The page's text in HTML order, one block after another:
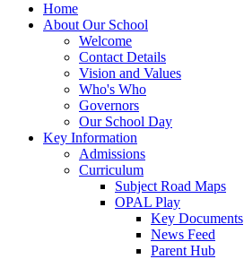
Home
About Our School
Welcome
Contact Details
Vision and Values
Who's Who
Governors
Our School Day
Key Information
Admissions
Curriculum
Subject Road Maps
OPAL Play
Key Documents
News Feed
Parent Hub